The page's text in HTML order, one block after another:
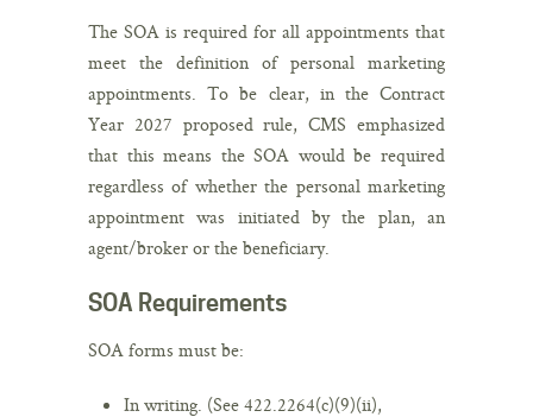
The SOA is required for all appointments that
meet the definition of personal marketing
appointments. To be clear, in the Contract
Year 2027 proposed rule, CMS emphasized
that this means the SOA would be required
regardless of whether the personal marketing
appointment was initiated by the plan, an
agent/broker or the beneficiary.
SOA Requirements
SOA forms must be:
In writing. (See 422.2264(c)(9)(ii),